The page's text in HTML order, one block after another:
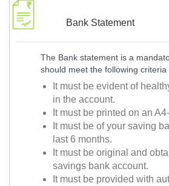
Bank Statement
The Bank statement is a
should meet the following criteria
It must be evident of
in the account.
It must be printed on an
It must be of your saving
last 6 months.
It must be original and
savings bank account.
It must be provided with